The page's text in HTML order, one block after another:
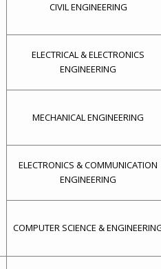
CIVIL ENGINEERING
ELECTRICAL & ELECTRONICS
ENGINEERING
MECHANICAL ENGINEERING
ELECTRONICS & COMMUNICATION
ENGINEERING
COMPUTER SCIENCE &